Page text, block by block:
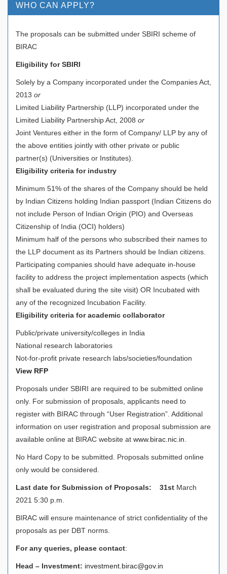
WHO CAN APPLY?
The proposals can be submitted under SBIRI scheme of
BIRAC
Eligibility for SBIRI
Solely by a Company incorporated under the Companies Act,
2013 or
Limited Liability Partnership (LLP) incorporated under the
Limited Liability Partnership Act, 2008 or
Joint Ventures either in the form of Company/ LLP by any of
the above entities jointly with other private or public
partner(s) (Universities or Institutes).
Eligibility criteria for industry
Minimum 51% of the shares of the Company should be held
by Indian Citizens holding Indian passport (Indian Citizens do
not include Person of Indian Origin (PIO) and Overseas
Citizenship of India (OCI) holders)
Minimum half of the persons who subscribed their names to
the LLP document as its Partners should be Indian citizens.
Participating companies should have adequate in-house
facility to address the project implementation aspects (which
shall be evaluated during the site visit) OR Incubated with
any of the recognized Incubation Facility.
Eligibility criteria for academic collaborator
Public/private university/colleges in India
National research laboratories
Not-for-profit private research labs/societies/foundation
View RFP
Proposals under SBIRI are required to be submitted online
only. For submission of proposals, applicants need to
register with BIRAC through “User Registration”. Additional
information on user registration and proposal submission are
available online at BIRAC website at www.birac.nic.in
No Hard Copy to be submitted. Proposals submitted online
only would be considered.
Last date for Submission of Proposals: 31st March
2021 5:30 p.m.
BIRAC will ensure maintenance of strict confidentiality of the
proposals as per DBT norms.
For any queries, please contact:
Head – Investment: investment.birac@gov.in